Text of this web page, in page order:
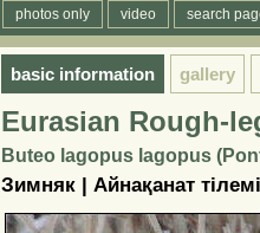
photos only video search
basic information gallery
Eurasian Rough-
Buteo lagopus lagopus
Зимняк | Айнақанат